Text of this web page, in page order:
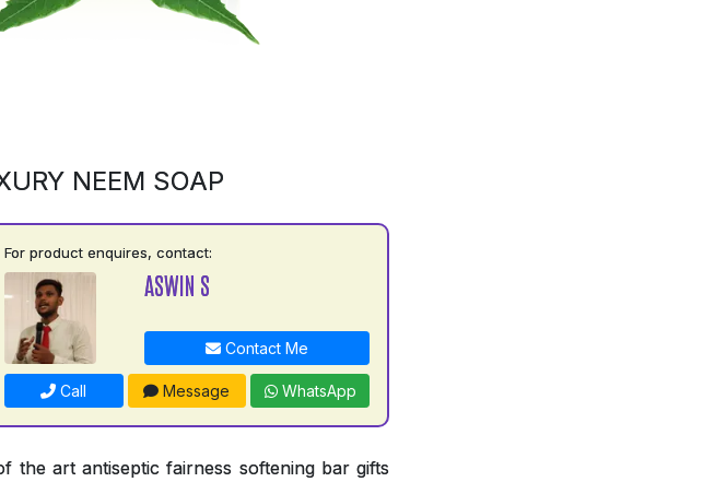
NEEM SOAP
For product enquires, contact:
ASWIN S
Contact Me
Call Message WhatsApp
the art antiseptic fairness softening bar gifts